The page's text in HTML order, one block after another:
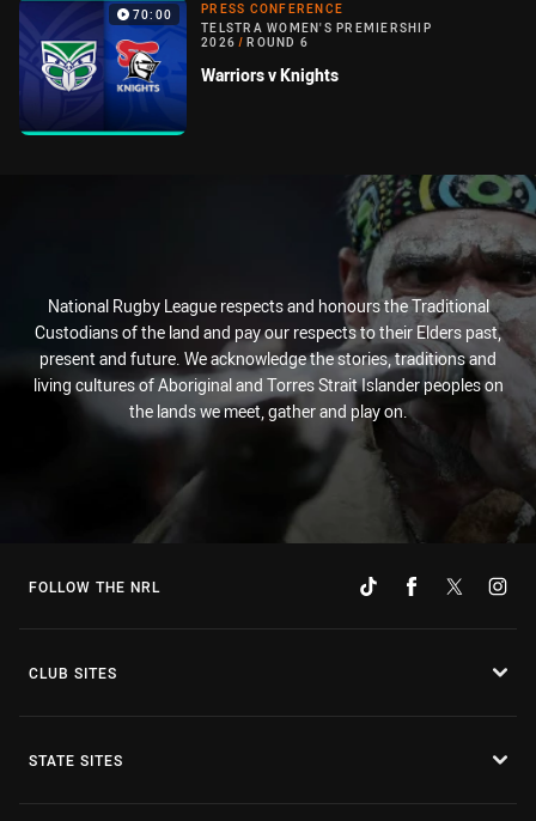
70:00
PRESS CONFERENCE
TELSTRA WOMEN'S PREMIERSHIP
2026 / ROUND 6
Warriors v Knights
National Rugby League respects and honours the Traditional
Custodians of the land and pay our respects to their Elders past,
present and future. We acknowledge the stories, traditions and
living cultures of Aboriginal and Torres Strait Islander peoples on
the lands we meet, gather and play on.
FOLLOW THE NRL
CLUB SITES
STATE SITES